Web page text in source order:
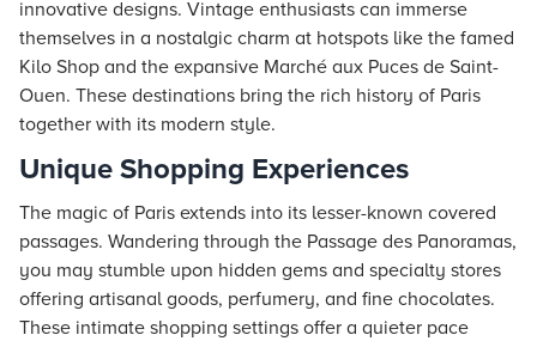
innovative designs. Vintage enthusiasts can immerse
themselves in a nostalgic charm at hotspots like the famed
Kilo Shop and the expansive Marché aux Puces de Saint-
Ouen. These destinations bring the rich history of Paris
together with its modern style.
Unique Shopping Experiences
The magic of Paris extends into its lesser-known covered
passages. Wandering through the Passage des Panoramas,
you may stumble upon hidden gems and specialty stores
offering artisanal goods, perfumery, and fine chocolates.
These intimate shopping settings offer a quieter pace